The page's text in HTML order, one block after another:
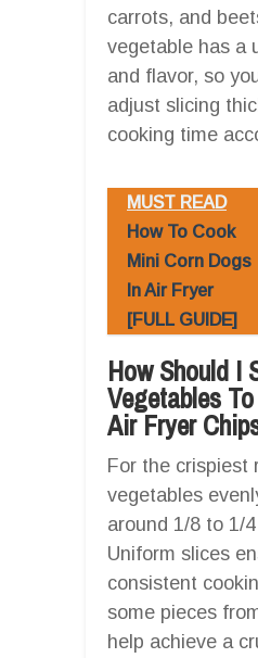
carrots, and
vegetable has a
and flavor, so
adjust slicing
cooking time
MUST READ
How To Cook
Mini Corn Dogs
In Air Fryer
[FULL GUIDE]
How Should I
Vegetables
Air Fryer
For the crispiest
vegetables
around 1/8 to 1/
Uniform slices
consistent
some pieces
help achieve a